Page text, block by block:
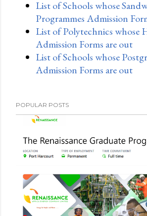
List of Schools whose
Programmes Admission
List of Polytechnics whose
Admission Forms are out
List of Schools whose
Admission Forms are out
POPULAR POSTS